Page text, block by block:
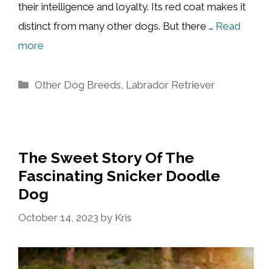
their intelligence and loyalty. Its red coat makes it
distinct from many other dogs. But there … Read
more
Categories
Other Dog Breeds, Labrador Retriever
The Sweet Story Of The
Fascinating Snicker Doodle
Dog
October 14, 2023 by Kris